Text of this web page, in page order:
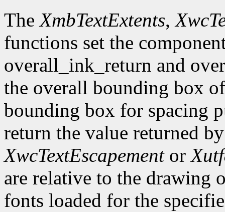
TheXmbTextExtents,
functions set the
overall_ink_return and
the overall bounding box
bounding box for spacing
return the value returned
XwcTextEscapementor
are relative to the drawing
fonts loaded for the